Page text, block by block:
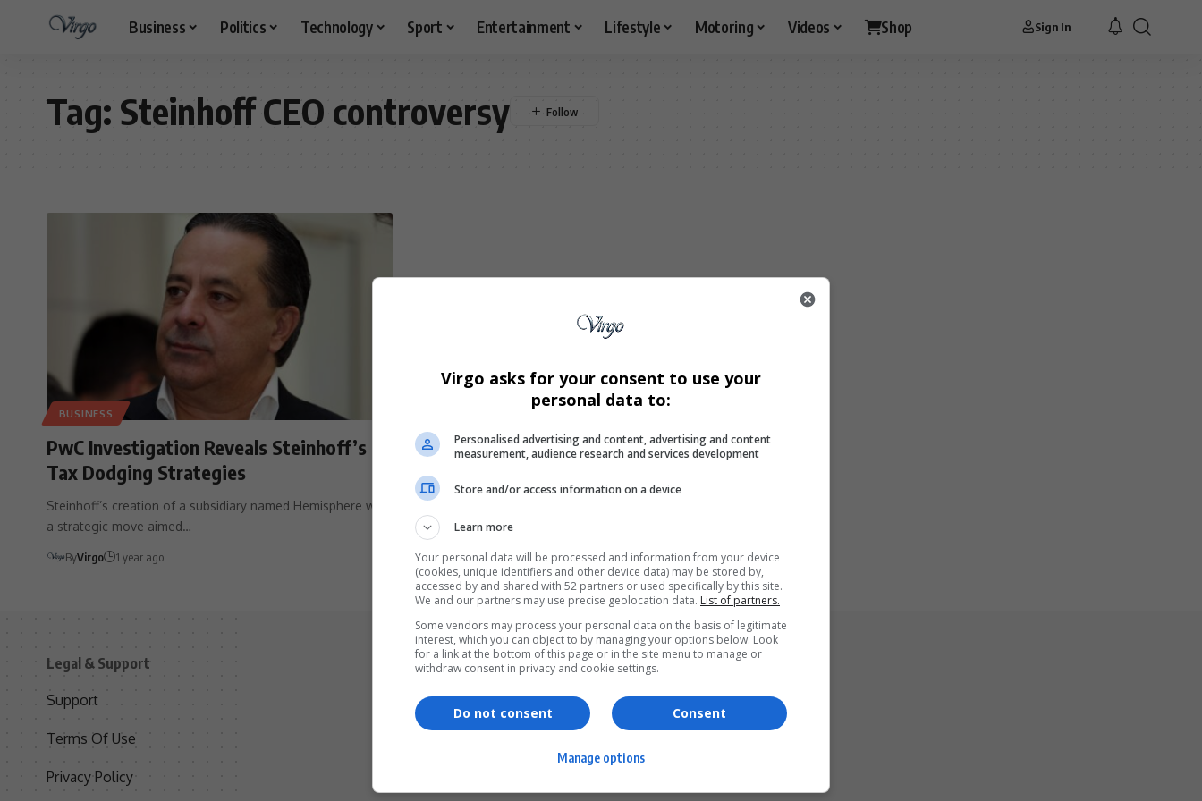
Business Politics Technology Sport Entertainment Lifestyle Motoring Videos Shop Sign In
Tag: Steinhoff CEO controversy
BUSINESS
PwC Investigation Reveals Steinhoff’s
Tax Dodging Strategies
Steinhoff’s creation of a subsidiary named Hemisphere was
a strategic move aimed…
ByVirgo 1 year ago
Legal & Support
Support
Terms Of Use
Privacy Policy
Services
Shopping
Games & Tools
Bottle Buzz Puzzle
Virgo asks for your consent to use your
personal data to:
Personalised advertising and content, advertising and content
measurement, audience research and services development
Store and/or access information on a device
Learn more
Your personal data will be processed and information from your device
(cookies, unique identifiers and other device data) may be stored by,
accessed by and shared with 52 partners or used specifically by this site.
We and our partners may use precise geolocation data. List of partners.
Some vendors may process your personal data on the basis of legitimate
interest, which you can object to by managing your options below. Look
for a link at the bottom of this page or in the site menu to manage or
withdraw consent in privacy and cookie settings.
Consent
Do not consent
Manage options